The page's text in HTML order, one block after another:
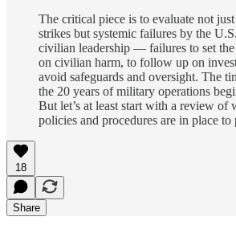
The critical piece is to evaluate not
strikes but systemic failures by the
civilian leadership — failures to set
on civilian harm, to follow up on
avoid safeguards and oversight. The
the 20 years of military operations
But let’s at least start with a review of
policies and procedures are in place
18
Share